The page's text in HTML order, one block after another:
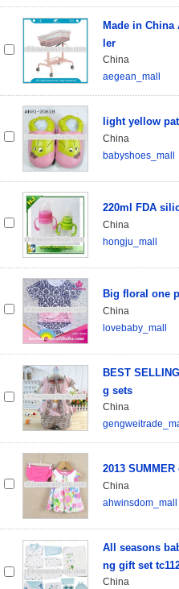
Made in China
ler
China
aegean_mall
light yellow
China
babyshoes_mall
220ml FDA
China
hongju_mall
Big floral one
China
lovebaby_mall
BEST
g sets
China
2013
China
ahwinsdom_mall
All seasons
ng gift set
China